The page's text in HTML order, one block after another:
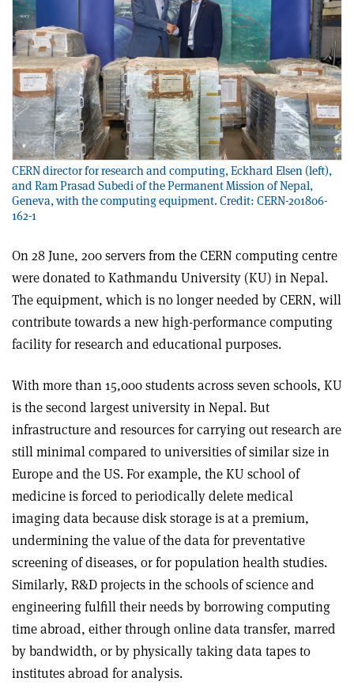
CERN director for research and computing, Eckhard Elsen (left),
and Ram Prasad Subedi of the Permanent Mission of Nepal,
Geneva, with the computing equipment. Credit: CERN-201806-
162-1
On 28 June, 200 servers from the CERN computing centre
were donated to Kathmandu University (KU) in Nepal.
The equipment, which is no longer needed by CERN, will
contribute towards a new high-performance computing
facility for research and educational purposes.
With more than 15,000 students across seven schools, KU
is the second largest university in Nepal. But
infrastructure and resources for carrying out research are
still minimal compared to universities of similar size in
Europe and the US. For example, the KU school of
medicine is forced to periodically delete medical
imaging data because disk storage is at a premium,
undermining the value of the data for preventative
screening of diseases, or for population health studies.
Similarly, R&D projects in the schools of science and
engineering fulfill their needs by borrowing computing
time abroad, either through online data transfer, marred
by bandwidth, or by physically taking data tapes to
institutes abroad for analysis.